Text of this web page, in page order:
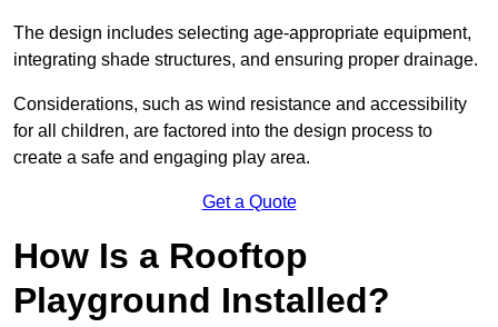
The design includes selecting age-appropriate equipment,
integrating shade structures, and ensuring proper drainage.
Considerations, such as wind resistance and accessibility
for all children, are factored into the design process to
create a safe and engaging play area.
Get a Quote
How Is a Rooftop
Playground Installed?